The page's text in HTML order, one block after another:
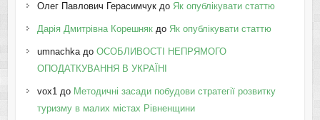
Олег Павлович Герасимчукдо Як опублікувати статтю
Дарія Дмитрівна Корешнякдо Як опублікувати статтю
umnachkaдо ОСОБЛИВОСТІ НЕПРЯМОГО
ОПОДАТКУВАННЯ В УКРАЇНІ
vox1до Методичні засади побудови стратегії розвитку
туризму в малих містах Рівненщини